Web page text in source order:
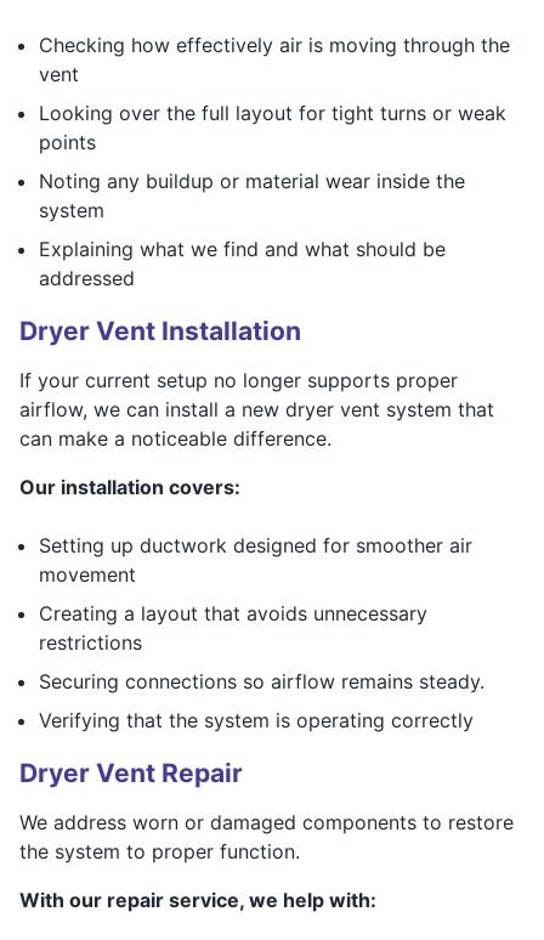
Checking how effectively air is moving through the
vent
Looking over the full layout for tight turns or weak
points
Noting any buildup or material wear inside the
system
Explaining what we find and what should be
addressed
Dryer Vent Installation
If your current setup no longer supports proper
airflow, we can install a new dryer vent system that
can make a noticeable difference.
Our installation covers:
Setting up ductwork designed for smoother air
movement
Creating a layout that avoids unnecessary
restrictions
Securing connections so airflow remains steady.
Verifying that the system is operating correctly
Dryer Vent Repair
We address worn or damaged components to restore
the system to proper function.
With our repair service, we help with: